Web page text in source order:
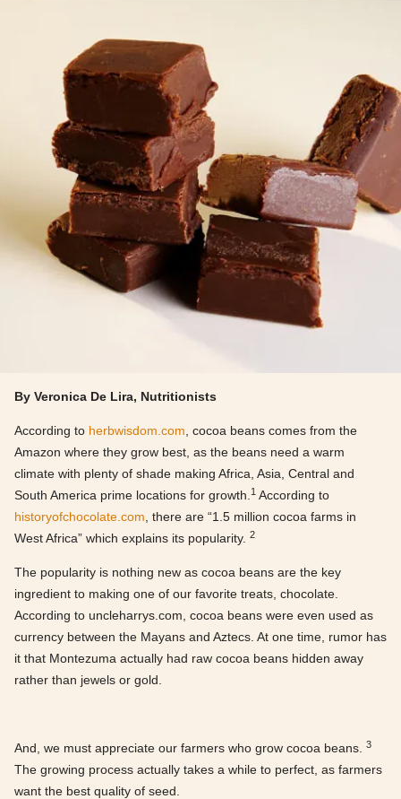
By Veronica De Lira, Nutritionists
According to herbwisdom.com , cocoa beans comes from the
Amazon where they grow best, as the beans need a warm
climate with plenty of shade making Africa, Asia, Central and
South America prime locations for growth. 1 According to
historyofchocolate.com , there are “1.5 million cocoa farms in
West Africa” which explains its popularity. 2
The popularity is nothing new as cocoa beans are the key
ingredient to making one of our favorite treats, chocolate.
According to uncleharrys.com, cocoa beans were even used as
currency between the Mayans and Aztecs. At one time, rumor has
it that Montezuma actually had raw cocoa beans hidden away
rather than jewels or gold.
And, we must appreciate our farmers who grow cocoa beans. 3
The growing process actually takes a while to perfect, as farmers
want the best quality of seed.